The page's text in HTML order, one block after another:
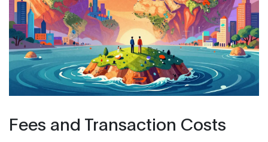
Fees and Transaction Costs